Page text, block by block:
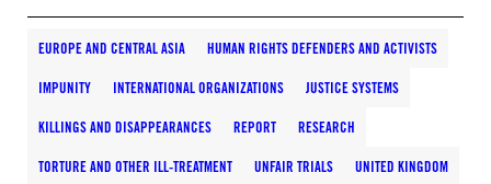
EUROPE AND CENTRAL ASIA HUMAN RIGHTS DEFENDERS AND ACTIVISTS
IMPUNITY INTERNATIONAL ORGANIZATIONS JUSTICE SYSTEMS
KILLINGS AND DISAPPEARANCES REPORT RESEARCH
TORTURE AND OTHER ILL-TREATMENT UNFAIR TRIALS UNITED KINGDOM